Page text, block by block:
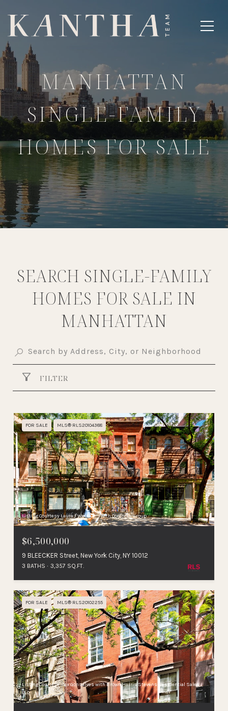
MANHATTAN
SINGLE-FAMILY
HOMES FOR SALE
SEARCH SINGLE-FAMILY
HOMES FOR SALE IN
MANHATTAN
FILTER
FOR SALE MLS® RLS20104388
Listing Courtesy Laura J Weinkam with Corcoran Group
$6,500,000
9 BLEECKER Street, New York City, NY 10012
3 BATHS 3,357 SQ.FT.
FOR SALE MLS® RLS20102255
Listing Courtesy Rex Gonsalves with Brown Harris Stevens Residential Sales
LLC